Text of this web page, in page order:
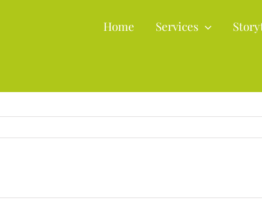
Home Services